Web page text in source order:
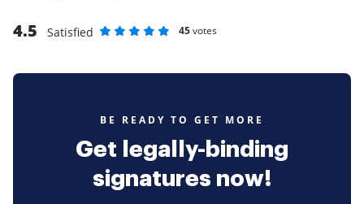
4.5
Satisfied
45votes
BE READY TO GET MORE
Get legally-binding
signatures now!